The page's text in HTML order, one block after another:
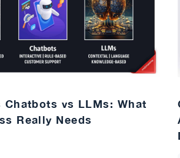
Chatbots vs LLMs: What
Really Needs